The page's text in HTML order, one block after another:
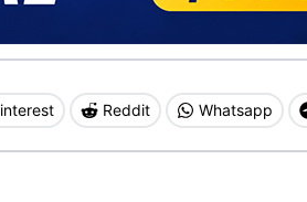
Reddit Whatsapp